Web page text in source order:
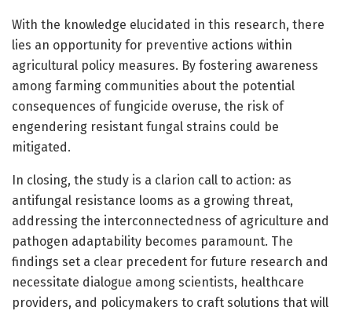
With the knowledge elucidated in this research, there
lies an opportunity for preventive actions within
agricultural policy measures. By fostering awareness
among farming communities about the potential
consequences of fungicide overuse, the risk of
engendering resistant fungal strains could be
mitigated.
In closing, the study is a clarion call to action: as
antifungal resistance looms as a growing threat,
addressing the interconnectedness of agriculture and
pathogen adaptability becomes paramount. The
findings set a clear precedent for future research and
necessitate dialogue among scientists, healthcare
providers, and policymakers to craft solutions that will